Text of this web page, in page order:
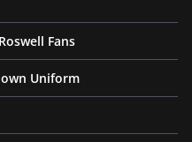
Fans
Uniform